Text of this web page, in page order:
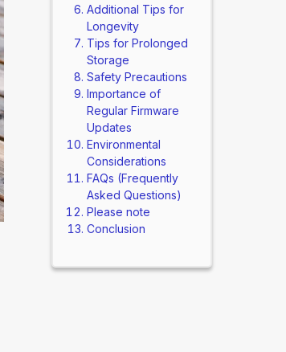
Additional Tips for
Longevity
Tips for Prolonged
Storage
Safety Precautions
Importance of
Regular Firmware
Updates
Environmental
Considerations
FAQs (Frequently
Asked Questions)
Please note
Conclusion